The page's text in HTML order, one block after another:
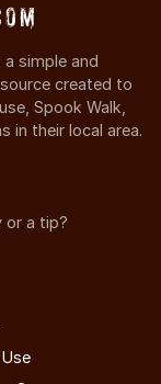
a simple and
created to
Spook Walk,
in their local area.
or a tip?